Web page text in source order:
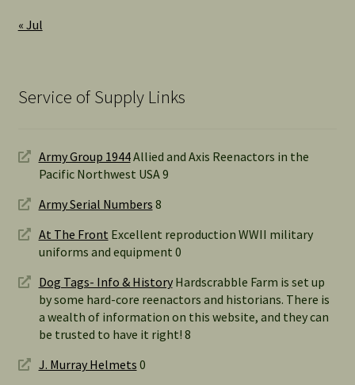
« Jul
Service of Supply Links
Army Group 1944Allied and Axis Reenactors in the
Pacific Northwest USA 9
Army Serial Numbers 8
At The Front Excellent reproduction WWII military
uniforms and equipment 0
Dog Tags- Info & HistoryHardscrabble Farm is set up
by some hard-core reenactors and historians. There is
a wealth of information on this website, and they can
be trusted to have it right! 8
J. Murray Helmets 0